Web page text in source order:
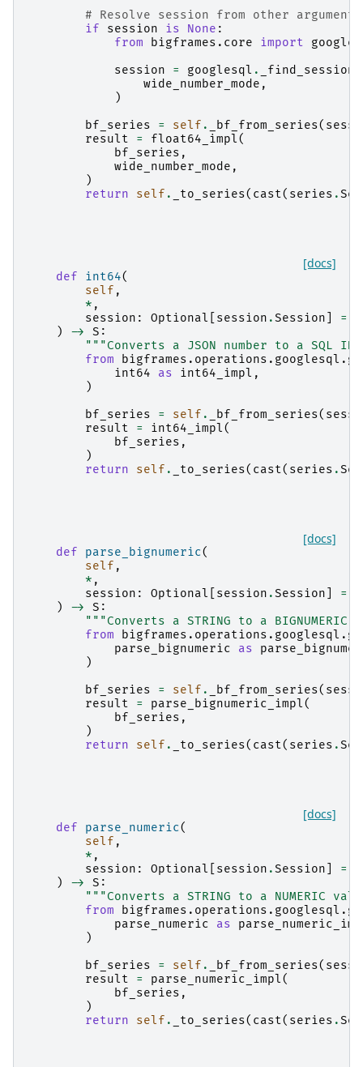
# Resolve session from other
if
session is None :
from
bigframes.core import
session
= googlesql . _find_session
wide_number_mode ,
)
bf_series
= self . _bf_from_series(
result
= float64_impl(
bf_series ,
wide_number_mode ,
)
return
self . _to_series( cast( series .
[docs]
def int64(
self ,
* ,
session : Optional session .Session =
)
-> S :
"""Converts a JSON number to a SQL
from
int64
as int64_impl ,
)
bf_series
= self . _bf_from_series(
result
= int64_impl(
bf_series ,
)
return
self . _to_series( cast( series .
[docs]
def parse_bignumeric(
self ,
* ,
session : Optional session .Session =
)
-> S :
"""Converts a STRING to a
from
parse_bignumeric
as
)
bf_series
= self . _bf_from_series(
result
= parse_bignumeric_impl(
bf_series ,
)
return
self . _to_series( cast( series .
[docs]
def parse_numeric(
self ,
* ,
session : Optional session .Session =
)
-> S :
"""Converts a STRING to a NUMERIC
from
parse_numeric
as
)
bf_series
= self . _bf_from_series(
result
= parse_numeric_impl(
bf_series ,
)
return
self . _to_series( cast( series .